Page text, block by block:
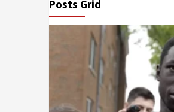
Posts Grid